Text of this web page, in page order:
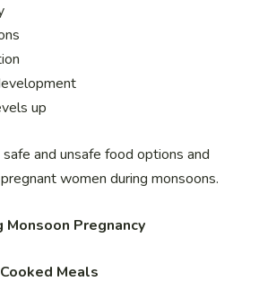
up
and unsafe food options and
women during monsoons.
Pregnancy
Meals